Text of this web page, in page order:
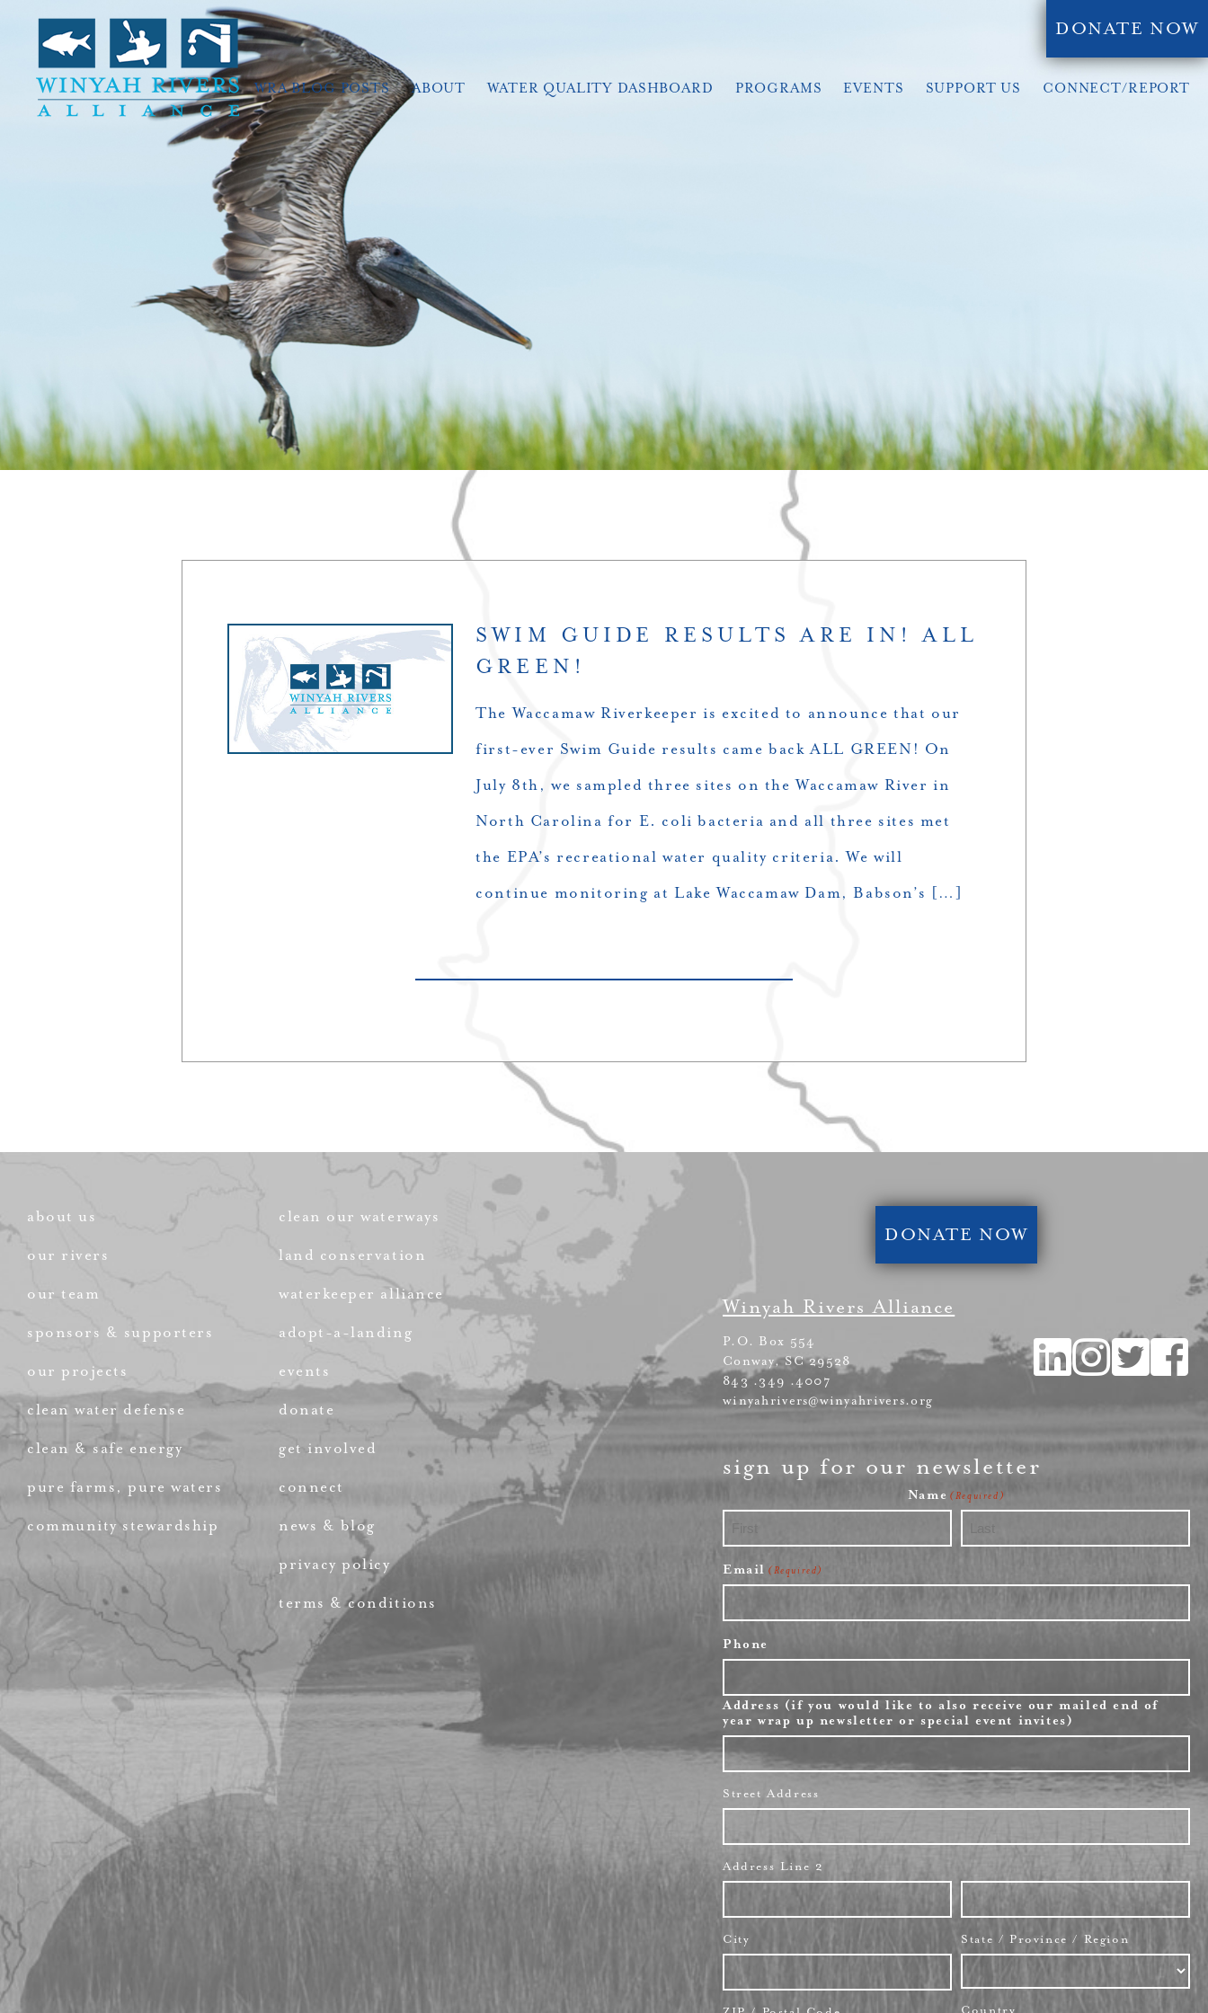
DONATE NOW
WRA BLOG POSTS ABOUT WATER QUALITY DASHBOARD PROGRAMS EVENTS SUPPORT US CONNECT/REPORT
SWIM GUIDE RESULTS ARE IN! ALL
GREEN!
The Waccamaw Riverkeeper is excited to announce that our
first-ever Swim Guide results came back ALL GREEN! On
July 8th, we sampled three sites on the Waccamaw River in
North Carolina for E. coli bacteria and all three sites met
the EPA’s recreational water quality criteria. We will
continue monitoring at Lake Waccamaw Dam, Babson’s […]
about us
our rivers
our team
sponsors & supporters
our projects
clean water defense
clean & safe energy
pure farms, pure waters
community stewardship
clean our waterways
land conservation
waterkeeper alliance
adopt-a-landing
events
donate
get involved
connect
news & blog
privacy policy
terms & conditions
DONATE NOW
Winyah Rivers Alliance
P.O. Box 554
Conway, SC 29528
843 .349 .4007
winyahrivers@winyahrivers.org
sign up for our newsletter
Name (Required)
Email (Required)
Phone
Address (if you would like to also receive our mailed end of
year wrap up newsletter or special event invites)
Street Address
Address Line 2
City State / Province / Region
Country